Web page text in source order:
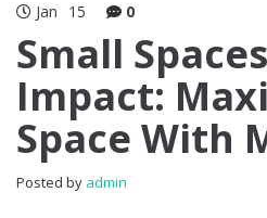
Jan 15 0
Small
Impact:
Space With
Posted by admin